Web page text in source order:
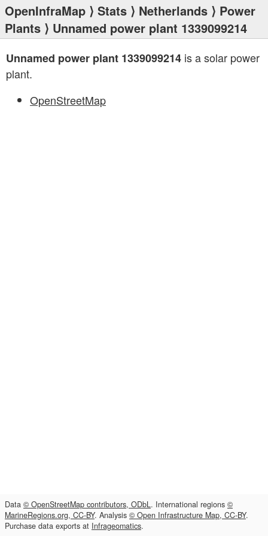
OpenInfraMap ⟩ Stats ⟩ Netherlands ⟩ Power
Plants ⟩ Unnamed power plant 1339099214
Unnamed power plant 1339099214 is a solar power
plant.
OpenStreetMap
Data © OpenStreetMap contributors, ODbL. International regions ©
MarineRegions.org, CC-BY. Analysis © Open Infrastructure Map, CC-BY.
Purchase data exports at Infrageomatics.